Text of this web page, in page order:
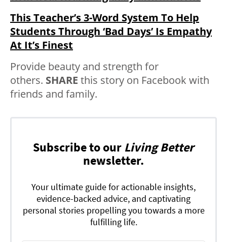
This Teacher’s 3-Word System To Help
Students Through ‘Bad Days’ Is Empathy
At It’s Finest
Provide beauty and strength for
others. SHARE this story on Facebook with
friends and family.
Subscribe to our Living Better
newsletter.
Your ultimate guide for actionable insights,
evidence-backed advice, and captivating
personal stories propelling you towards a more
fulfilling life.